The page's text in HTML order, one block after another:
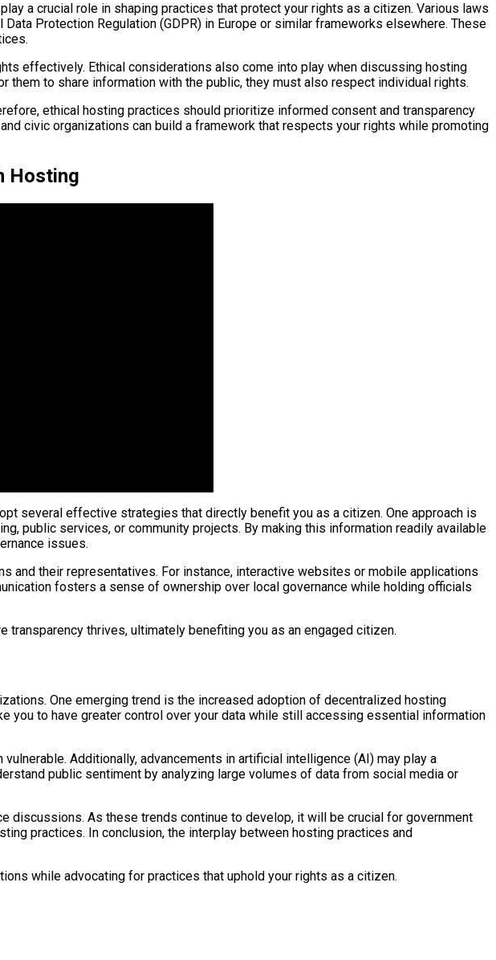
a crucial role in shaping practices that protect your rights as a citizen. Various laws
Protection Regulation (GDPR) in Europe or similar frameworks elsewhere. These
effectively. Ethical considerations also come into play when discussing hosting
to share information with the public, they must also respect individual rights.
ethical hosting practices should prioritize informed consent and transparency
civic organizations can build a framework that respects your rights while promoting
Hosting
several effective strategies that directly benefit you as a citizen. One approach is
public services, or community projects. By making this information readily available
issues.
their representatives. For instance, interactive websites or mobile applications
fosters a sense of ownership over local governance while holding officials
thrives, ultimately benefiting you as an engaged citizen.
One emerging trend is the increased adoption of decentralized hosting
you to have greater control over your data while still accessing essential information
Additionally, advancements in artificial intelligence (AI) may play a
public sentiment by analyzing large volumes of data from social media or
discussions. As these trends continue to develop, it will be crucial for government
practices. In conclusion, the interplay between hosting practices and
while advocating for practices that uphold your rights as a citizen.